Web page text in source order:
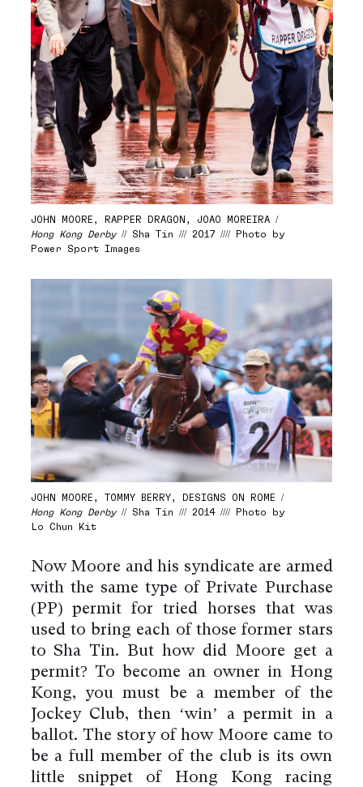
JOHN MOORE, RAPPER DRAGON, JOAO MOREIRA /
Hong Kong Derby// Sha Tin /// 2017 //// Photo by
Power Sport Images
JOHN MOORE, TOMMY BERRY, DESIGNS ON ROME /
Hong Kong Derby// Sha Tin /// 2014 //// Photo by
Lo Chun Kit
Now Moore and his syndicate are armed
with the same type of Private Purchase
(PP) permit for tried horses that was
used to bring each of those former stars
to Sha Tin. But how did Moore get a
permit? To become an owner in Hong
Kong, you must be a member of the
Jockey Club, then ‘win’ a permit in a
ballot. The story of how Moore came to
be a full member of the club is its own
little snippet of Hong Kong racing